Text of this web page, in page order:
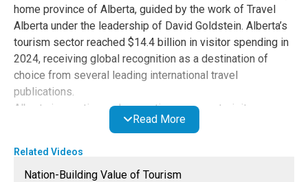
home province of Alberta, guided by the work of Travel
Alberta under the leadership of David Goldstein. Alberta’s
tourism sector reached $14.4 billion in visitor spending in
2024, receiving global recognition as a destination of
choice from several leading international travel
publications.
Alberta is creating and promoting new must-visit
destinations, improving air access and attracting
hard-working businesses, operators and workers, who are
key to Alberta’s vibrant visitor economy. Tourism is
Read More
Related Videos
Nation-Building Value of Tourism